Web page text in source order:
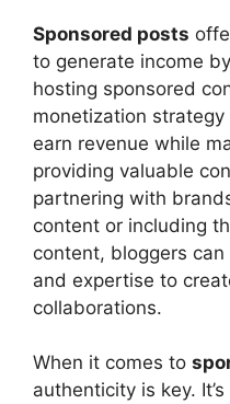
Sponsored posts
to generate income
hosting sponsored
monetization
earn revenue while
providing valuable
partnering with
content or including
content, bloggers
and expertise to
collaborations.
When it comes to
authenticity is key.